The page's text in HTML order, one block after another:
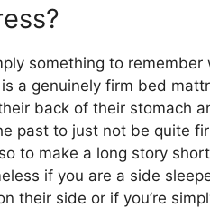
something to remember
a genuinely firm bed
back of their stomach
past to just not be quite
to make a long story
if you are a side
their side or if you’re